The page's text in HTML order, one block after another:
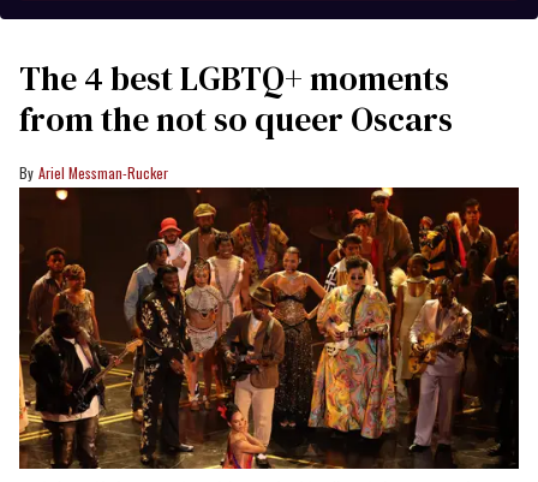
The 4 best LGBTQ+ moments
from the not so queer Oscars
Ariel Messman-Rucker